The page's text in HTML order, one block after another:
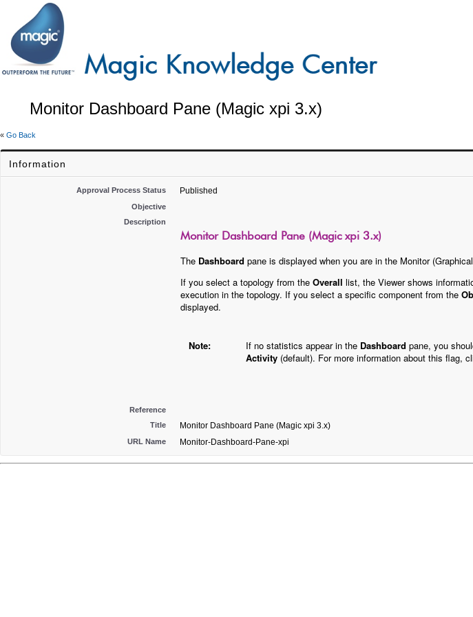
Monitor Dashboard Pane (Magic xpi 3.x)
« Go Back
Information
Approval Process Status Published
Objective
Description
Monitor Dashboard Pane (Magic xpi 3.x)
The Dashboard pane is displayed when you are in the Monitor
If you select a topology from the Overall list, the Viewer shows
execution in the topology. If you select a specific component from the
displayed.
Note: If no statistics appear in the Dashboard pane, you
Activity (default). For more information about this flag,
Reference
Title
Monitor Dashboard Pane (Magic xpi 3.x)
URL Name Monitor-Dashboard-Pane-xpi